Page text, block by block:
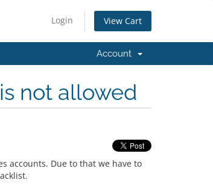
Login View Cart
Account
not allowed
accounts. Due to that we have to